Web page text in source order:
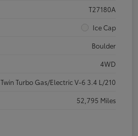
T27180A
Ice Cap
Boulder
4WD
Twin Turbo Gas/Electric V-6 3.4 L/210
52,795 Miles